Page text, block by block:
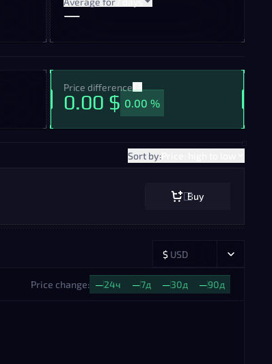
—
Price difference
0.00 $ 0.00 %
Sort by:
Buy
$ USD
Price change: —24ч —7д —30д —90д